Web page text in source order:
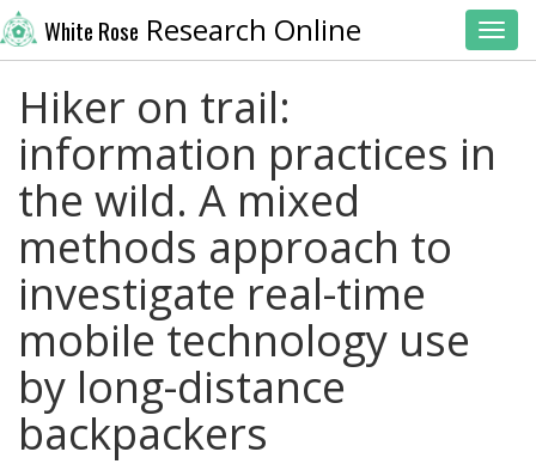
White Rose Research Online
Hiker on trail:
information practices in
the wild. A mixed
methods approach to
investigate real-time
mobile technology use
by long-distance
backpackers